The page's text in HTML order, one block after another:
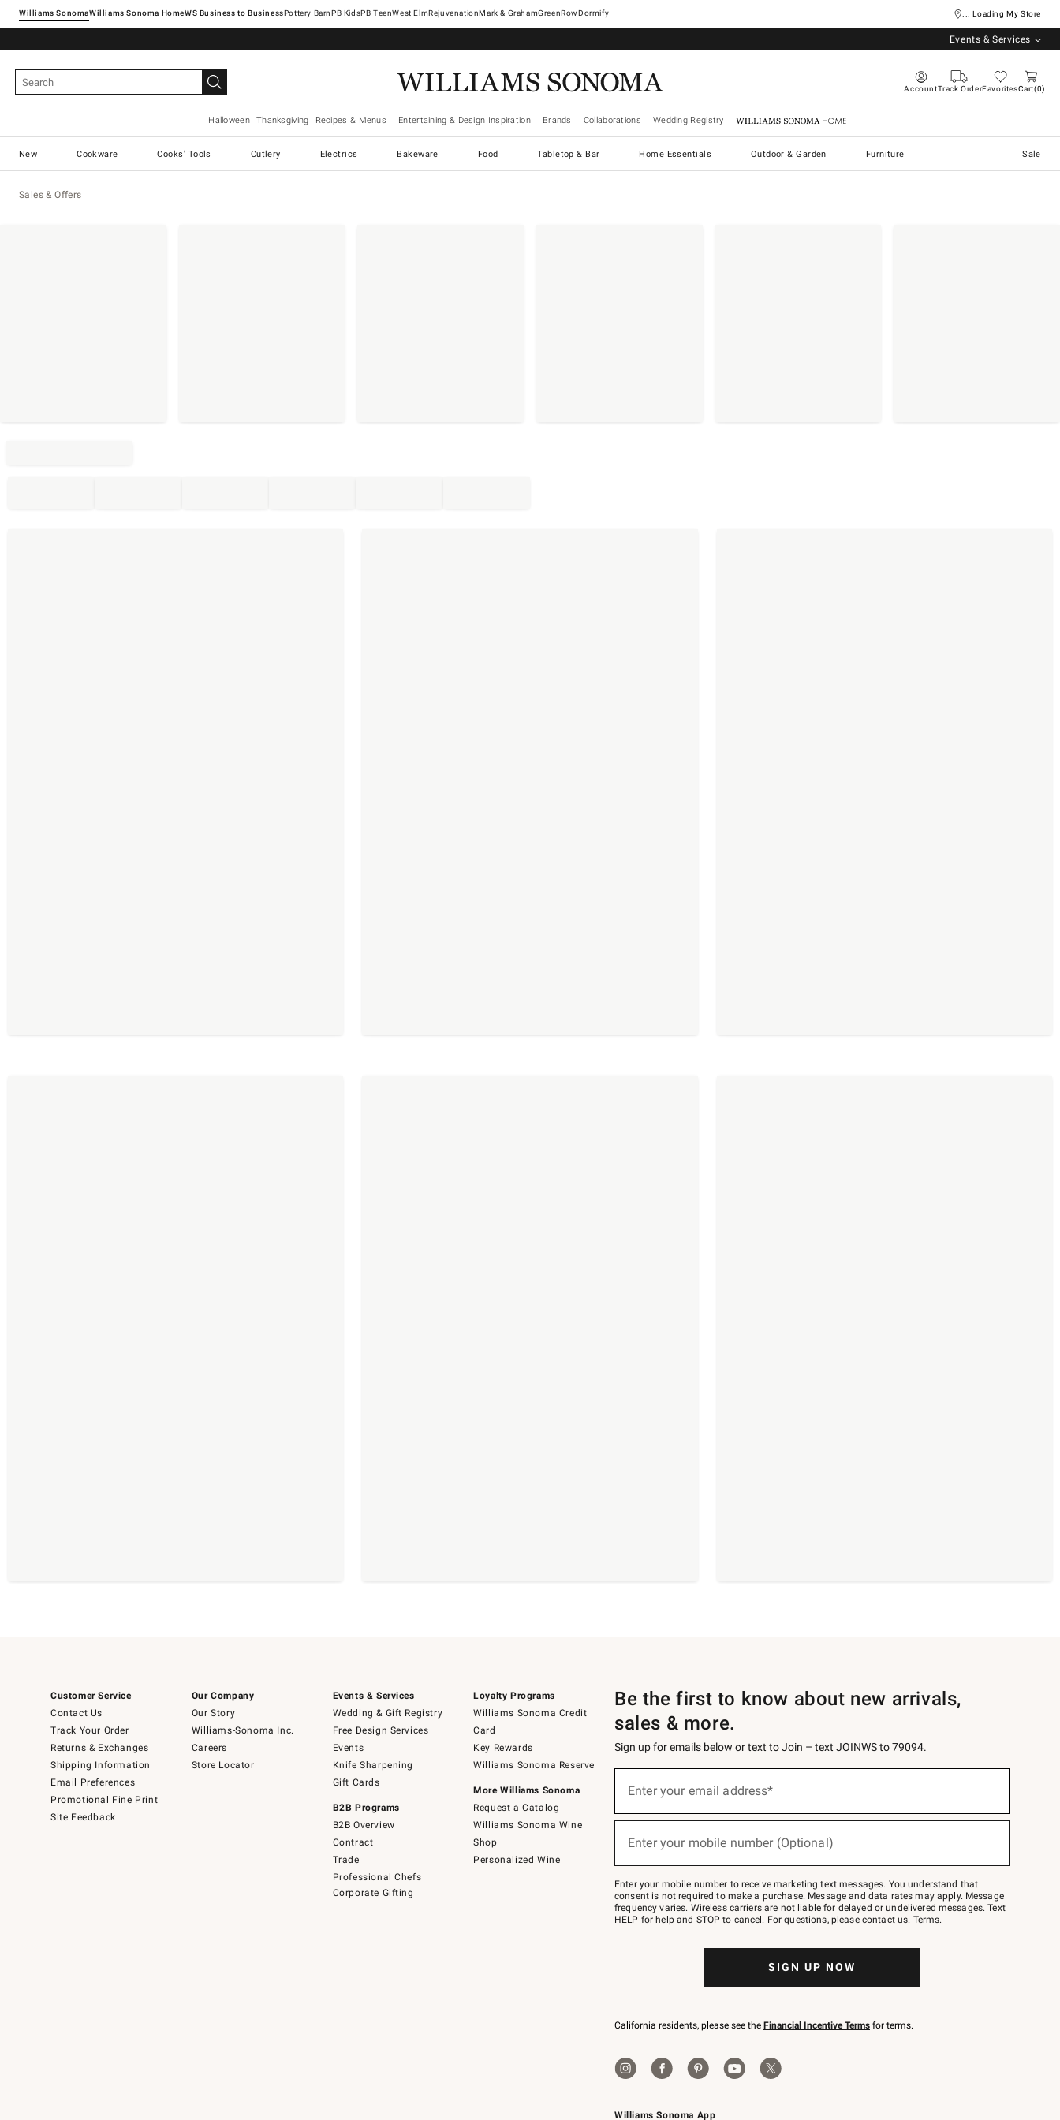
Williams SonomaWilliams Sonoma Home Pottery Barn West ElmRejuvenationMark & GrahamGreenRowDormify ... Loading My Store
Events & Services
AccountTrack OrderFavoritesCart 0
Halloween Thanksgiving Recipes & Menus Entertaining & Design Inspiration Brands Collaborations Wedding Registry Williams Sonoma Home
New Cookware Cooks' Tools Cutlery Electrics Bakeware Food Tabletop & Bar Home Essentials Outdoor & Garden Furniture Sale
Sales & Offers
Customer Service
Contact Us
Track Your Order
Returns & Exchanges
Shipping Information
Email Preferences
Promotional Fine Print
Site Feedback
Our Company
Our Story
Williams-Sonoma Inc.
Careers
Store Locator
Events & Services
Wedding & Gift Registry
Free Design Services
Events
Knife Sharpening
Gift Cards
B2B Programs
B2B Overview
Contract
Trade
Professional Chefs
Corporate Gifting
Loyalty Programs
Williams Sonoma Credit
Card
Key Rewards
Williams Sonoma Reserve
More Williams Sonoma
Request a Catalog
Williams Sonoma Wine
Shop
Personalized Wine
Williams Sonoma App
Be the first to know about new arrivals,
sales & more.
Sign up for emails below or text to Join – text JOINWS to 79094.
below
Join
–
text
JOINWS
to
Enter your email address*
Enter your mobile number (Optional)
Enter your mobile number to receive marketing text messages. You understand that
consent is not required to make a purchase. Message and data rates may apply. Message
frequency varies. Wireless carriers are not liable for delayed or undelivered messages. Text
HELP for help and STOP to cancel. For questions, please contact us. Terms.
SIGN UP NOW
California residents, please see the Financial Incentive Terms for terms.